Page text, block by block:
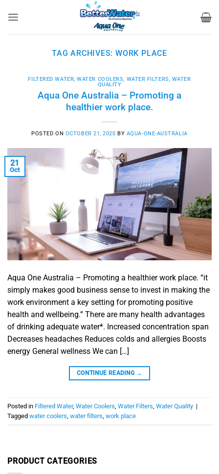
TAG ARCHIVES:WORK PLACE
FILTERED WATER,WATER COOLERS, WATER FILTERS, WATER
QUALITY
Aqua One Australia – Promoting a
healthier work place.
POSTED ON OCTOBER 21, 2020 BY AQUA-ONE-AUSTRALIA
21
Oct
Aqua One Australia – Promoting a healthier work place. “it
simply makes good business sense to invest in making the
work environment a key setting for promoting positive
health and wellbeing.” There are many health advantages
of drinking adequate water*. Increased concentration span
Decreases headaches Reduces colds and allergies Boosts
energy General wellness We can […]
CONTINUE READING →
Posted in Filtered Water, Water Coolers Water Filters Water Quality |
Tagged water coolers water filters work place
PRODUCT CATEGORIES